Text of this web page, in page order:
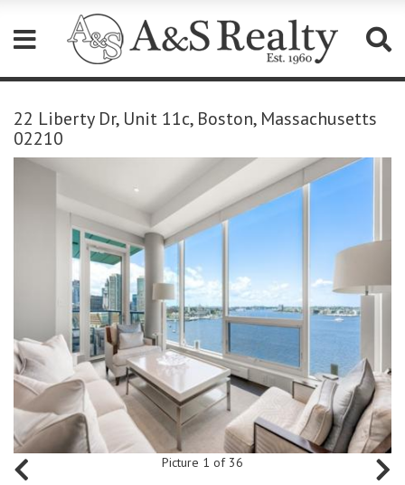
note:
This
website
includes
22 Liberty Dr, Unit 11c, Boston, Massachusetts
02210
Picture 1 of 36